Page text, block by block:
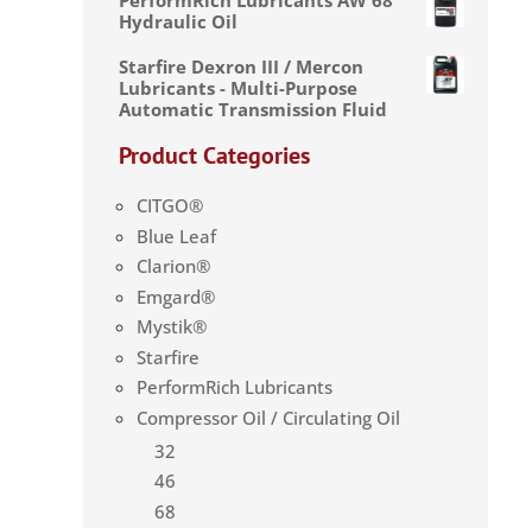
Hydraulic Oil
Starfire Dexron III / Mercon
Lubricants - Multi-Purpose
Automatic Transmission Fluid
Product Categories
CITGO®
Blue Leaf
Clarion®
Emgard®
Mystik®
Starfire
PerformRich Lubricants
Compressor Oil / Circulating Oil
32
46
68